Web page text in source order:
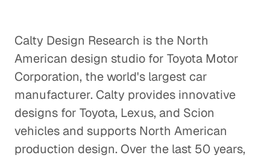
Digital Transformation: A Fact,
Not a Fad
Corporate Firms
Startup Positioned to Win
Every Pitch
Corporate Firms
Calty Design Research is the North
American design studio for Toyota Motor
Corporation, the world's largest car
manufacturer. Calty provides innovative
designs for Toyota, Lexus, and Scion
vehicles and supports North American
production design. Over the last 50 years,